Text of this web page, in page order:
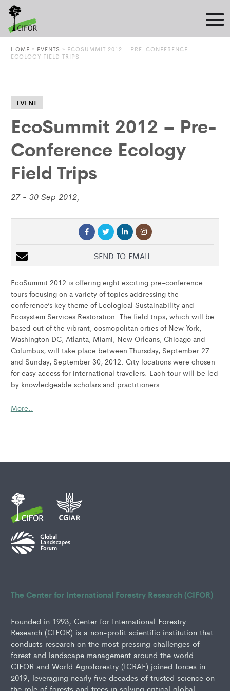
HOME » EVENTS » ECOSUMMIT 2012 – PRE-CONFERENCE
ECOLOGY FIELD TRIPS
EVENT
EcoSummit 2012 – Pre-
Conference Ecology
Field Trips
27 - 30 Sep 2012,
SEND TO EMAIL
EcoSummit 2012 is offering eight exciting pre-conference
tours focusing on a variety of topics addressing the
conference’s key theme of Ecological Sustainability and
Ecosystem Services Restoration. The field trips, which will be
based out of the vibrant, cosmopolitan cities of New York,
Washington DC, Atlanta, Miami, New Orleans, Chicago and
Columbus, will take place between Thursday, September 27
and Sunday, September 30, 2012. City locations were chosen
for easy access for international travelers. Each tour will be led
by knowledgeable scholars and practitioners.
More..
The Center for International Forestry Research (CIFOR)
Founded in 1993, Center for International Forestry
Research (CIFOR) is a non-profit scientific institution that
conducts research on the most pressing challenges of
forest and landscape management around the world.
CIFOR and World Agroforestry (ICRAF) joined forces in
2019, leveraging nearly five decades of trusted science on
the role of forests and trees in solving critical global